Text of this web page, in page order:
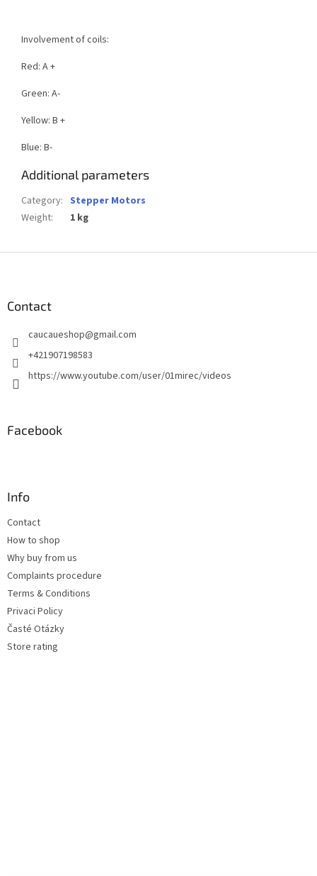
Involvement of coils:
Red: A +
Green: A-
Yellow: B +
Blue: B-
Additional parameters
Category: Stepper Motors
Weight: 1 kg
Contact
caucaueshop@gmail.com
+421907198583
https://www.youtube.com/user/01mirec/videos
Facebook
Info
Contact
How to shop
Why buy from us
Complaints procedure
Terms & Conditions
Privaci Policy
Časté Otázky
Store rating